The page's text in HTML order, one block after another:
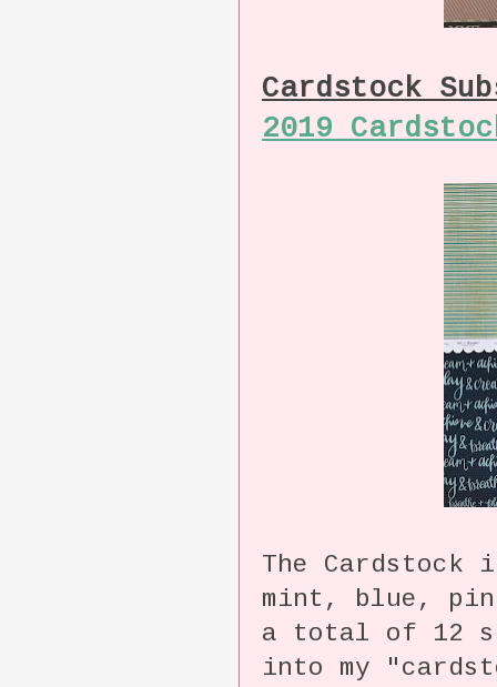
Cardstock
2019
The
mint, blue,
a total of 12
into my